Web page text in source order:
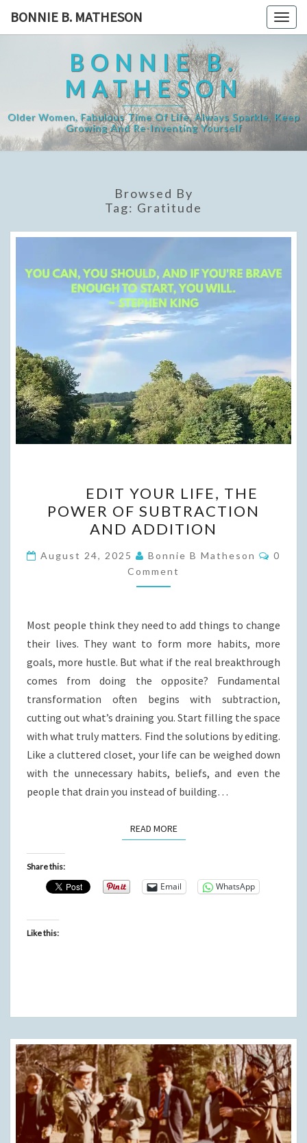
BONNIE B. MATHESON
BONNIE B.
MATHESON
Older Women, Fabulous Time Of Life, Always Sparkle, Keep
Growing And Re-Inventing Yourself
Browsed By
Tag: Gratitude
YOUR
LIFE,
THE
POWER
OF SUBTRACTION
AND
EDIT YOUR LIFE, THE
POWER OF SUBTRACTION
AND ADDITION
August 24, 2025 Bonnie B Matheson
0
Comment
Most people think they need to add things to change
their lives. They want to form more habits, more
goals, more hustle. But what if the real breakthrough
comes from doing the opposite? Fundamental
transformation often begins with subtraction,
cutting out what’s draining you. Start filling the space
with what truly matters. Find the solutions by editing.
Like a cluttered closet, your life can be weighed down
with the unnecessary habits, beliefs, and even the
people that drain you instead of building…
READ MOREREAD MORE
Share this:
Email WhatsApp
Like this: